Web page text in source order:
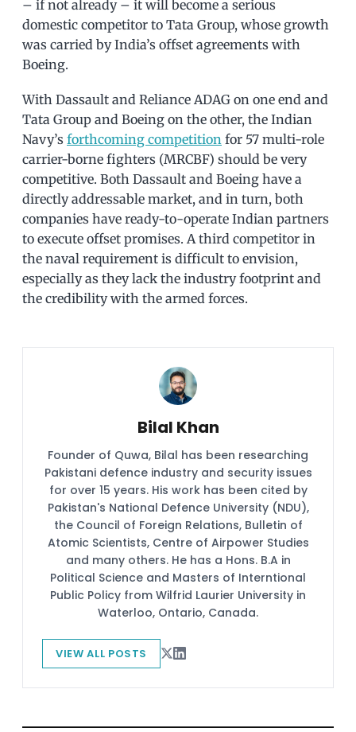
– if not already – it will become a serious
domestic competitor to Tata Group, whose growth
was carried by India’s offset agreements with
Boeing.
With Dassault and Reliance ADAG on one end and
Tata Group and Boeing on the other, the Indian
Navy’s forthcoming competition for 57 multi-role
carrier-borne fighters (MRCBF) should be very
competitive. Both Dassault and Boeing have a
directly addressable market, and in turn, both
companies have ready-to-operate Indian partners
to execute offset promises. A third competitor in
the naval requirement is difficult to envision,
especially as they lack the industry footprint and
the credibility with the armed forces.
Bilal Khan
Founder of Quwa, Bilal has been researching
Pakistani defence industry and security issues
for over 15 years. His work has been cited by
Pakistan's National Defence University (NDU),
the Council of Foreign Relations, Bulletin of
Atomic Scientists, Centre of Airpower Studies
and many others. He has a Hons. B.A in
Political Science and Masters of Interntional
Public Policy from Wilfrid Laurier University in
Waterloo, Ontario, Canada.
VIEW ALL POSTS